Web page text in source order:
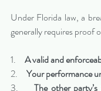
Under Florida law, a
generally requires proof
1. A valid and
2. Your performance
3. The other